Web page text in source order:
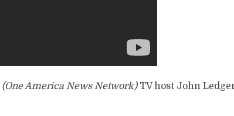
(One America News Network)TV host John